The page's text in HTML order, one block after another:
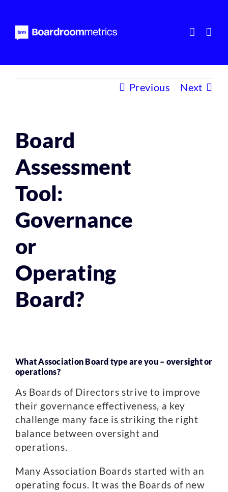
content
Previous Next
Board
Assessment
Tool:
Governance
or
Operating
Board?
What Association Board type are you – oversight or
operations?
As Boards of Directors strive to improve
their governance effectiveness, a key
challenge many face is striking the right
balance between oversight and
operations.
Many Association Boards started with an
operating focus. It was the Boards of new